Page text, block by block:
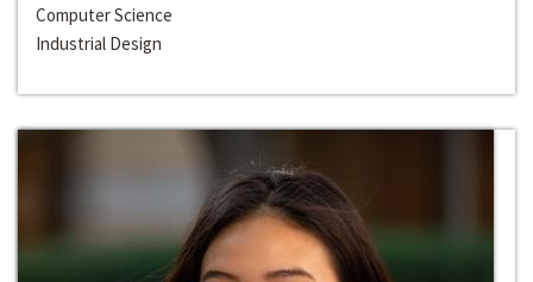
Computer Science
Industrial Design